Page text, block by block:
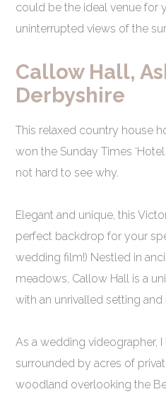
could be the ideal venue for
uninterrupted views of the
Callow Hall,
Derbyshire
This relaxed country house
won the Sunday Times ‘Hotel
not hard to see why.
Elegant and unique, this
perfect backdrop for your
wedding film!) Nestled in
meadows, Callow Hall is a
with an unrivalled setting
As a wedding videographer,
surrounded by acres of
woodland overlooking the